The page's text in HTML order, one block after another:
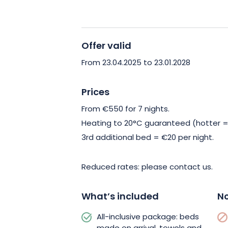
the tourist tax is extra.
In the immediate vicinity, let yourself
season. For nature lovers, take
fitness trail or go for a bike ride,
Book your stay now in this haven of
Offer valid
From 23.04.2025 to 23.01.2028
Prices
From €550 for 7 nights.
Heating to 20°C guaranteed (hotter
3rd additional bed = €20 per night.
Reduced rates: please contact us.
What’s included
All-inclusive package: beds